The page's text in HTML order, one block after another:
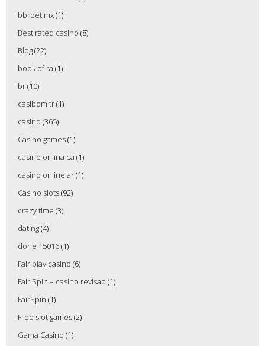
bbrbet mx(1)
Best rated casino (8)
Blog(22)
book of ra (1)
br(10)
casibom tr(1)
casino (365)
Casino games(1)
casino onlina ca (1)
casino online ar(1)
Casino slots(92)
crazy time (3)
dating(4)
done 15016(1)
Fair play casino (6)
Fair Spin – casino revisao (1)
FairSpin (1)
Free slot games(2)
Gama Casino (1)